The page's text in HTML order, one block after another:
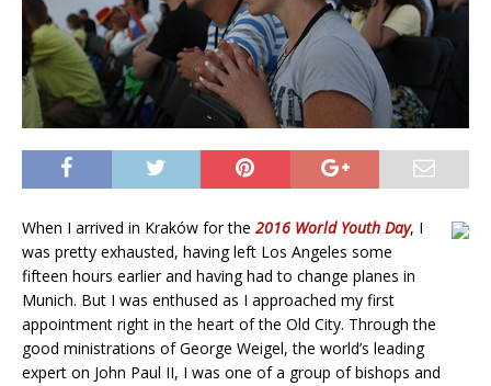
When I arrived in Kraków for the 2016 World Youth Day, I
was pretty exhausted, having left Los Angeles some
fifteen hours earlier and having had to change planes in
Munich. But I was enthused as I approached my first
appointment right in the heart of the Old City. Through the
good ministrations of George Weigel, the world’s leading
expert on John Paul II, I was one of a group of bishops and